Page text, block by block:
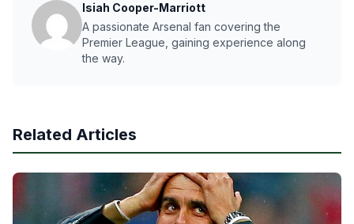
Isiah Cooper-Marriott
A passionate Arsenal fan covering the
Premier League, gaining experience along
the way.
Related Articles